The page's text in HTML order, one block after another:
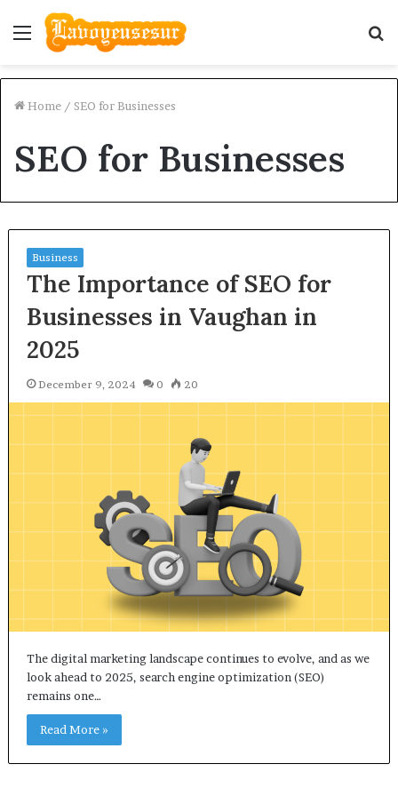
Menu
Home / SEO for Businesses
SEO for Businesses
Business
The Importance of SEO for
Businesses in Vaughan in
2025
December 9, 2024 0 20
The digital marketing landscape continues to evolve, and as we
look ahead to 2025, search engine optimization (SEO)
remains one…
Read More »